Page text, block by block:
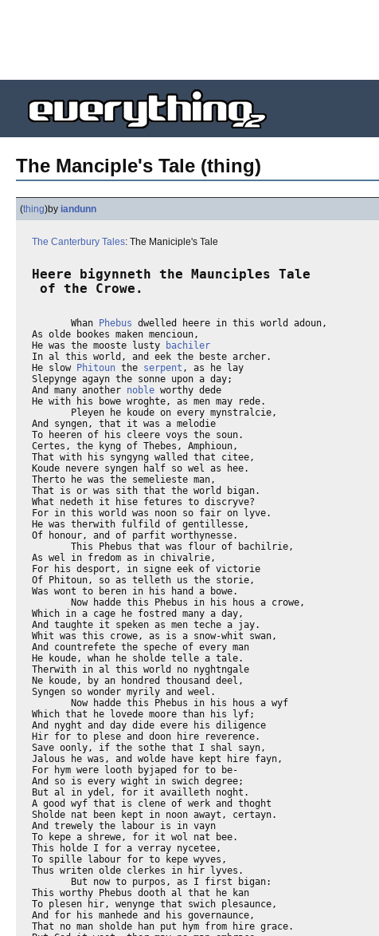
The Manciple's Tale (thing)
(thing)by iandunn
The Canterbury Tales: The Maniciple's Tale
Heere bigynneth the Maunciples Tale
of the Crowe.
       Whan
Phebus dwelled heere in this world adoun,
As olde bookes maken mencioun,
He was the mooste lusty
bachiler
In al this world, and eek the beste archer.
He slow Phitoun the serpent , as he lay
Slepynge agayn the sonne upon a day;
And many another noble worthy dede
He with his bowe wroghte, as men may rede.
       Pleyen he koude on every mynstralcie,
And syngen, that it was a melodie
To heeren of his cleere voys the soun.
Certes, the kyng of Thebes, Amphioun,
That with his syngyng walled that citee,
Koude nevere syngen half so wel as hee.
Therto he was the semelieste man,
That is or was sith that the world bigan.
What nedeth it hise fetures to discryve?
For in this world was noon so fair on lyve.
He was therwith fulfild of gentillesse,
Of honour, and of parfit worthynesse.
       This Phebus that was flour of bachilrie,
As wel in fredom as in chivalrie,
For his desport, in signe eek of victorie
Of Phitoun, so as telleth us the storie,
Was wont to beren in his hand a bowe.
       Now hadde this Phebus in his hous a crowe,
Which in a cage he fostred many a day,
And taughte it speken as men teche a jay.
Whit was this crowe, as is a snow-whit swan,
And countrefete the speche of every man
He koude, whan he sholde telle a tale.
Therwith in al this world no nyghtngale
Ne koude, by an hondred thousand deel,
Syngen so wonder myrily and weel.
       Now hadde this Phebus in his hous a wyf
Which that he lovede moore than his lyf;
And nyght and day dide evere his diligence
Hir for to plese and doon hire reverence.
Save oonly, if the sothe that I shal sayn,
Jalous he was, and wolde have kept hire fayn,
For hym were looth byjaped for to be-
And so is every wight in swich degree;
But al in ydel, for it availleth noght.
A good wyf that is clene of werk and thoght
Sholde nat been kept in noon awayt, certayn.
And trewely the labour is in vayn
To kepe a shrewe, for it wol nat bee.
This holde I for a verray nycetee,
To spille labour for to kepe wyves,
Thus writen olde clerkes in hir lyves.
       But now to purpos, as I first bigan:
This worthy Phebus dooth al that he kan
To plesen hir, wenynge that swich plesaunce,
And for his manhede and his governaunce,
That no man sholde han put hym from hire grace.
But God it woot, ther may no man embrace
As to destreyne a thyng, which that nature
Hath natureelly set in a creature.
       Taak any bryd, and put it in a cage,
And do al thyn entente and thy corage
To fostre it tendrely with mete and drynke,
Of alle deyntees that thou kanst bithynke;
And keepe it al so clenly as thou may,
Although his cage of gold be nevere so gay,
Yet hath this bryd, by twenty thousand foold,
Levere in a forest that is rude and coold
Goon ete wormes, and swich wrecchednesse;
For evere this bryd wol doon his bisynesse
To escape out of his cage, whan he may.
His libertee this brid desireth ay.
       Lat take a cat, and fostre hym wel with milk,
And tendre flessh, and make his couche of silk,
And lat hym seen a mous go by the wal,
Anon he weyveth milk and flessh and al,
And every deyntee that is in that hous,
Swich appetit he hath to ete a mous.
Lo, heere hath lust his dominacioun,
And appetit fleemeth discrecioun.
       A she wolf hath also a vileyns kynde,
The lewedeste wolf that she may fynde,
Or leest of reputacioun wol she take,
In tyme whan hir lust to han a make.
       Alle thise ensamples speke I by thise men,
That been untrewe, and no thyng by wommen,
For men han evere a likerous appetit
On lower thyng to parfourne hire delit,
Than on hire wyves, be they nevere so faire,
Ne nevere so trewe, ne so debonaire.
Flessh is so newefangel, with meschaunce,
That we ne konne in no thyng han plesaunce
That sowneth into vertu any while.
       This Phebus, which that thoghte upon no gile,
Deceyved was, for al his jolitee.
For under hym another hadde shee,
A man of litel reputacioun,
Nat worth to Phebus in comparisoun.
The moore harm is, it happeth ofte so,
Of which ther cometh muchel harm and wo.
       And so bifel, whan Phebus was absent,
His wyf anon hath for hir lemman sent;
Hir lemman? Certes, this is a knavyssh speche,
Foryeveth it me, and that I yow biseche.
The wise Plato seith, as ye may rede,
The word moot nede accorde with the dede.
If men shal telle proprely a thyng,
The word moot cosyn be to the werkyng.
I am a boystous man, right thus seye I.
Ther nys no difference trewely
Bitwixe a wyf that is of heigh degree-
If of hire body dishoneste she bee-
And a povre wenche, oother than this,
If it so be they werke bothe amys,
But that the gentile in hire estaat above,
She shal be cleped his lady as in love,
And for that oother is a povre womman,
She shal be cleped his wenche, or his lemman;
And God it woot, myn owene deere brother,
Men leyn that oon as lowe as lith that oother.
       Right so bitwixe a titlelees tiraunt
And an outlawe, or a theef erraunt,
The same I seye, ther is no difference.
To Alisaundre was toold this sentence:
That for the tiraunt is of gretter myght,
By force of meynee for to sleen dounright,
And brennen hous and hoom, and make al playn,
Lo, therfore is he cleped a capitayn;
And for the outlawe hath but smal meynee,
And may nat doon so greet an harm as he,
Ne brynge a contree to so greet mescheef,
Men clepen hym an outlawe or a theef.
But, for I am a man noght textueel,
I wol noght telle of textes never a deel;
I wol go to my tale as I bigan.
Whan Phebus wyf had sente for hir lemman,
Anon they wroghten al hir lust volage.
       The white crowe that heeng ay in the cage
Biheeld hire werk, and seyde nevere a word,
And whan that hoom was com Phebus the lord,
This crowe sang, "Cokkow! Cokkow! Cokkow!"
       "What bryd!" quod Phebus, "what song syngestow?
Ne were thow wont so myrily to synge
That to myn herte it was a rejoysynge
To heere thy voys? Allas, what song is this?"
       "By God," quod he, "I synge nat amys.
Phebus," quod he, "for al thy worthynesse,
For al thy beautee and thy gentillesse,
For al thy song and al thy mynstralcye,
For al thy waityng, blered is thyn eye
With oon of litel reputacioun
Noght worth to thee, as in comparisoun
The montance of a gnat, so moote I thryve,
For on thy bed thy wyf I saugh hym swyve."
       What wol ye moore? The crowe anon hym tolde,
By sadde tokenes and by wordes bolde,
How that his wyf han doon hire lecherye,
Hym to greet shame and to greet vileynye,
And tolde hym ofte, he saugh it with hise eyen.
       This Phebus gan aweyward for to wryen,
And thoughte his sorweful herte brast atwo,
His bowe he bente and sette ther inne a flo,
And in his ire his wyf thanne hath he slayn.
This is th'effect, ther is namoore to sayn,
For sorwe of which he brak his mynstralcie,
Bothe harpe, and lute, and gyterne, and sautrie,
And eek he brak hise arwes and his bowe,
And after that thus spak he to the crowe.
       "Traitour," quod he, "with tonge of scorpioun,
Thou hast me broght to my confusioun,
Allas, that I was wroght! Why nere I deed?
O deere wyf, O gemme of lustiheed,
That were to me so sad and eek so trewe,
Now listow deed with face pale of hewe,
Ful giltelees, that dorste I swere, ywys.
O rakel hand, to doon so foule amys!
O trouble wit, O ire recchelees!
That unavysed smyteth gilteles.
O wantrust, ful of fals suspecioun,
Where was thy wit and thy discrecioun?
O every man, be war of rakelnesse,
Ne trowe no thyng withouten strong witnesse.
Smyt nat to soone, er that ye witen why,
And beeth avysed wel and sobrely,
Er ye doon any execucioun
Upon youre ire for suspecioun.
Allas, a thousand folk hath rakel ire
Fully fordoon, and broght hem in the mire!
Allas, for sorwe I wol myselven slee!"
       And to the crowe, "O false theef," seyde he,
"I wol thee quite anon thy false tale;
Thou songe whilom lyk a nyghtngale,
Now shaltow, false theef, thy song forgon,
And eek thy white fetheres everichon.
Ne nevere in al thy lyf ne shaltou speke,
Thus shal men on a traytour been awreke.
Thou and thyn ofspryng evere shul be blake,
Ne nevere sweete noyse shul ye make,
But evere crie agayn tempest and rayn,
In tokenynge that thurgh thee my wyf is slayn."
And to the crowe he stirte, and that anon,
And pulled hise white fetheres everychon,
And made hym blak, and refte hym al his song,
And eek his speche, and out at dore hym slong,
Unto the devel-which I hym bitake;
And for this caas been alle crowes blake.
       Lordynges, by this ensample I yow preye,
Beth war and taketh kepe what I seye:
Ne telleth nevere no man in youre lyf
How that another man hath dight his wyf;
He wol yow haten mortally, certeyn.
Daun Salomon, as wise clerkes seyn,
Techeth a man to kepen his tonge weel.
But as I seyde, I am noght textueel;
But nathelees, thus taughte me my dame;
"My sone, thenk on the crowe, on Goddes name.
My sone, keepe wel thy tonge and keepe thy freend,
A wikked tonge is worse than a feend.
My sone, from a feend men may hem blesse.
My sone, God of his endelees goodnesse
Walled a tonge with teeth and lippes eke,
For man sholde hym avyse what he speeke.
My sone, ful ofte for to muche speche
Hath many a man been spilt, as clerkes teche.
But for litel speche, avysely,
Is no man shent, to speke generally.
My sone, thy tonge sholdestow restreyne
At alle tymes, but whan thou doost thy peyne
To speke of God in honour and in preyere;
The firste vertu sone, if thou wolt leere,
Is to restreyne and kepe wel thy tonge.
Thus lerne children, whan that they been yonge,
My sone, of muchel spekyng yvele avysed,
Ther lasse spekyng hadde ynough suffised,
Comth muchel harm-thus was me toold and taught.-
In muchel speche synne wanteth naught.
Wostow wherof a rakel tonge serveth?
Right as a swerd forkutteth and forkerveth
An arme a-two, my deere sone, right so
A tonge kutteth freendshipe al atwo.
A jangler is to God abhomynable;
Reed Salomon, so wys and honurable,
Reed David in hise psalmes, reed Senekke.
My sone, spek nat, but with thyn heed thou bekke;
Dissimule as thou were deef, it that thou heere
A jangler speke of perilous mateere.
The Flemyng seith, and lerne it if thee leste,
That litel janglyng causeth muchel reste.
My sone, if thou no wikked word hast seyd,
Thee thar nat drede for to be biwreyd;
But he that hath mysseyd, I dar wel sayn,
He may by no wey clepe his word agayn.
Thyng that is seyd is seyd, and forth it gooth;
Though hym